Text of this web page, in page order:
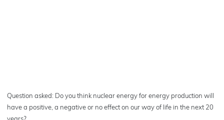
Question asked: Do you think nuclear energy for energy production will
have a positive, a negative or no effect on our way of life in the next 20